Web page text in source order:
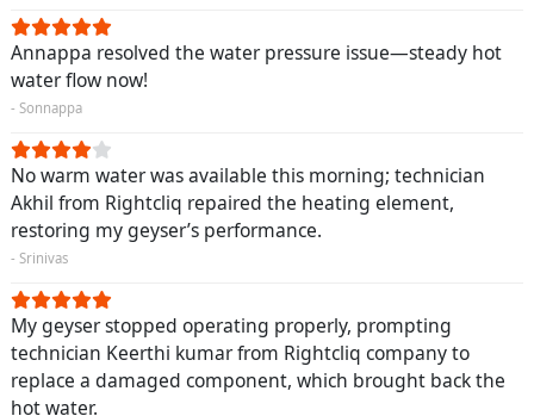
Annappa resolved the water pressure issue—steady hot
water flow now!
- Sonnappa
No warm water was available this morning; technician
Akhil from Rightcliq repaired the heating element,
restoring my geyser’s performance.
- Srinivas
My geyser stopped operating properly, prompting
technician Keerthi kumar from Rightcliq company to
replace a damaged component, which brought back the
hot water.